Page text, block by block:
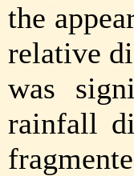
the
relative
was
rainfall